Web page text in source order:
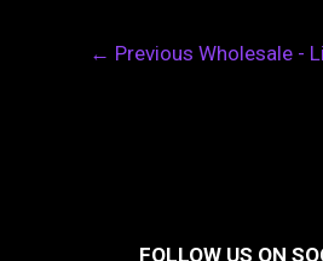
← Previous Wholesale -
FOLLOW US ON